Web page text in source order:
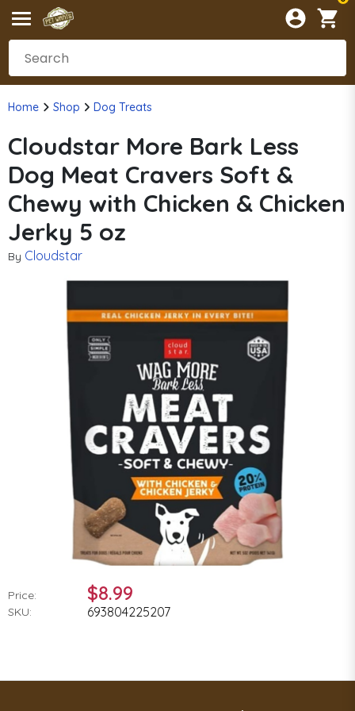
Home Shop Dog Treats
Cloudstar More Bark Less
Dog Meat Cravers Soft &
Chewy with Chicken & Chicken
Jerky 5 oz
By Cloudstar
Price: $8.99
SKU: 693804225207